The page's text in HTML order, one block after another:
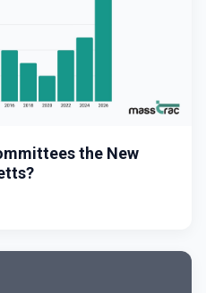
the New